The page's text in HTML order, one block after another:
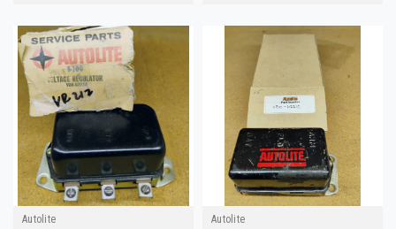
Autolite Autolite